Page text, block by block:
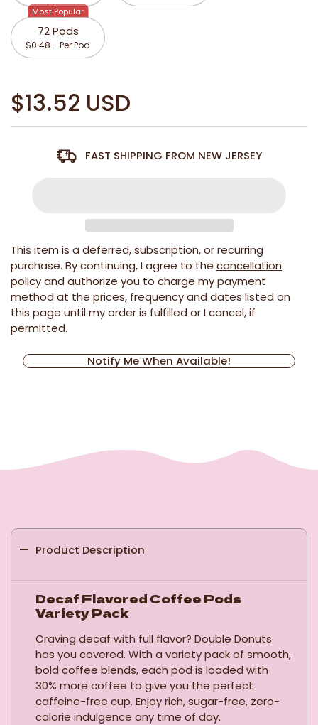
72 Pods
$0.48 - Per Pod
Most Popular
$13.52 USD
FAST SHIPPING FROM NEW JERSEY
This item is a deferred, subscription, or recurring
purchase. By continuing, I agree to the cancellation
policyand authorize you to charge my payment
method at the prices, frequency and dates listed on
this page until my order is fulfilled or I cancel, if
permitted.
Notify Me When Available!
Product Description
Decaf Flavored Coffee Pods
Variety Pack
Craving decaf with full flavor? Double Donuts
has you covered. With a variety pack of smooth,
bold coffee blends, each pod is loaded with
30% more coffee to give you the perfect
caffeine-free cup. Enjoy rich, sugar-free, zero-
calorie indulgence any time of day.